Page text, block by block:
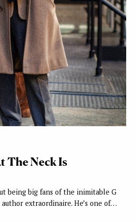
The Neck Is
being big fans of the inimitable G
author extraordinaire. He’s one of…